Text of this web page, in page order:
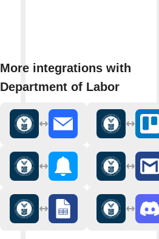
More integrations with
Department of Labor